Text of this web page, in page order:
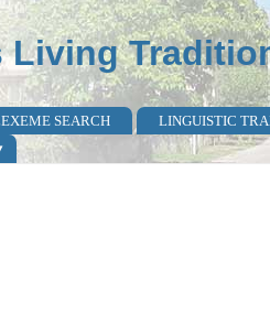
Living
SEARCH LINGUISTIC